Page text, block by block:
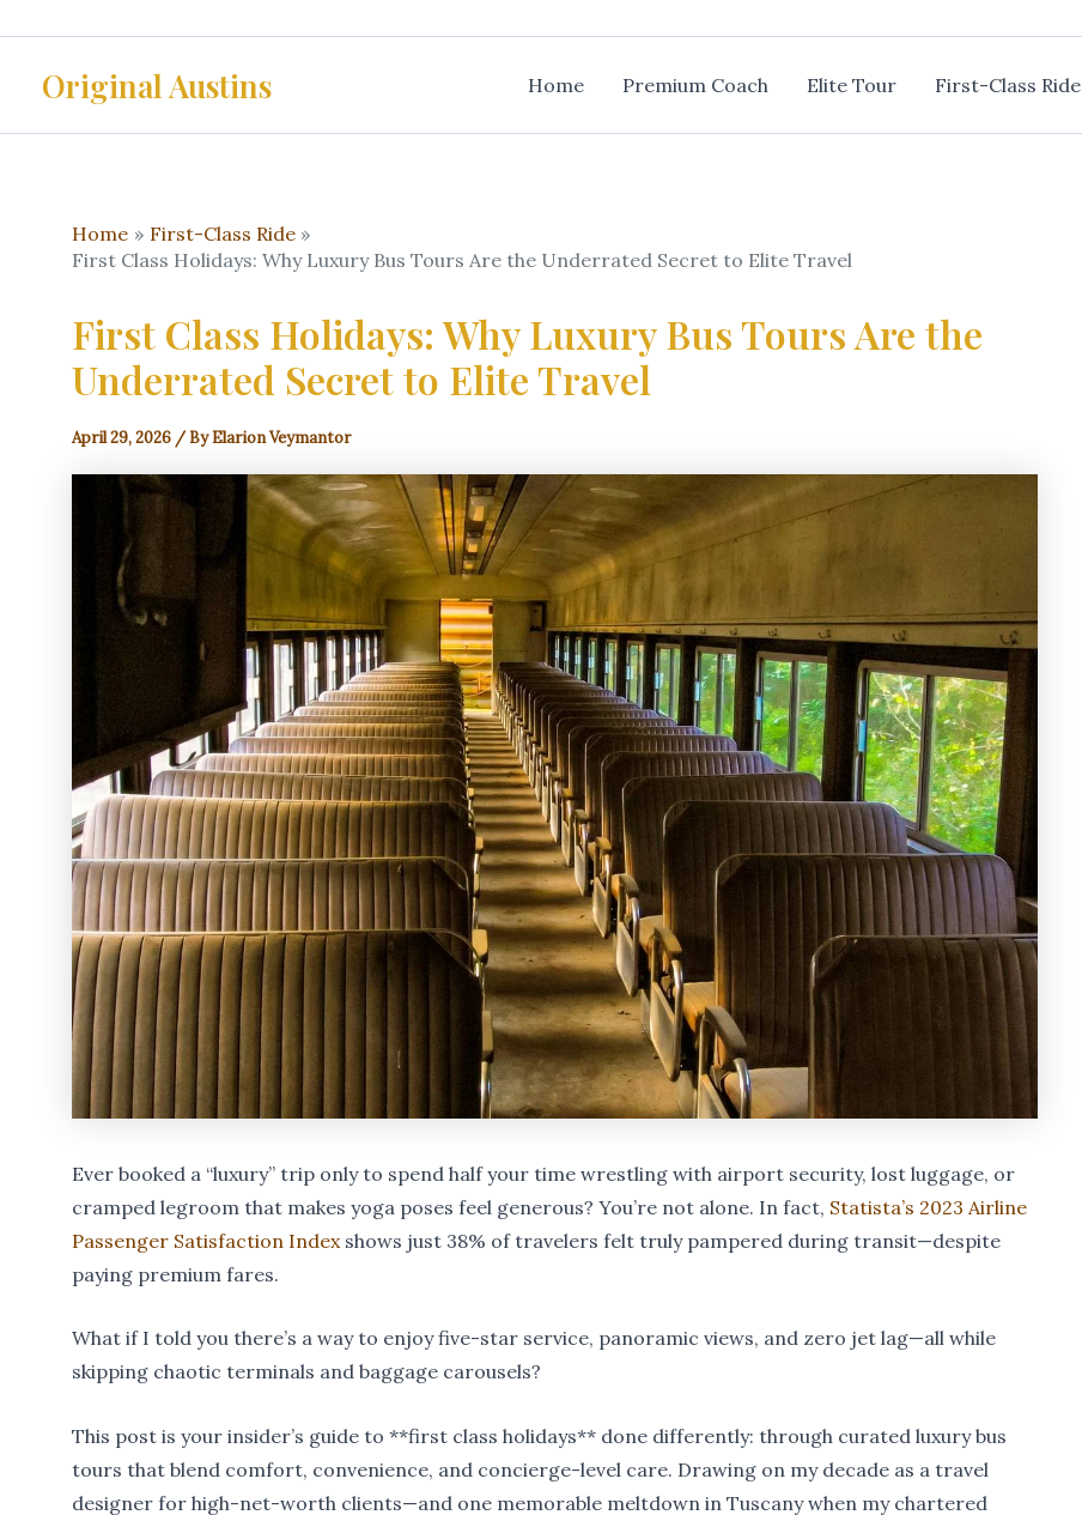
contentOriginal Austins Home Premium Coach Elite Tour First-Class Ride
Home
First-Class Ride
First Class Holidays: Why Luxury Bus Tours Are the Underrated Secret to Elite Travel
First Class Holidays: Why Luxury Bus Tours Are the
Underrated Secret to Elite Travel
April 29, 2026 / ByElarion Veymantor
Ever booked a “luxury” trip only to spend half your time wrestling with airport security, lost luggage, or
cramped legroom that makes yoga poses feel generous? You’re not alone. In fact, Statista’s 2023 Airline
Passenger Satisfaction Index shows just 38% of travelers felt truly pampered during transit—despite
paying premium fares.
What if I told you there’s a way to enjoy five-star service, panoramic views, and zero jet lag—all while
skipping chaotic terminals and baggage carousels?
This post is your insider’s guide to **first class holidays** done differently: through curated luxury bus
tours that blend comfort, convenience, and concierge-level care. Drawing on my decade as a travel
designer for high-net-worth clients—and one memorable meltdown in Tuscany when my chartered